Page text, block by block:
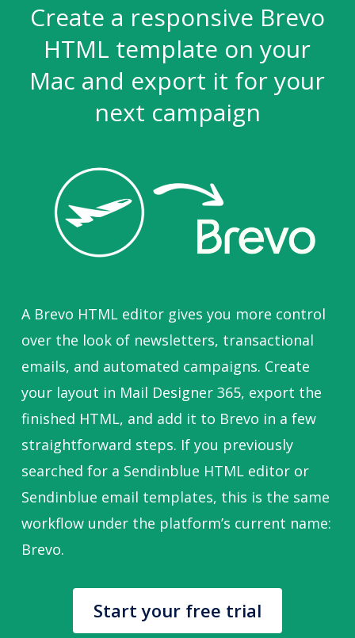
Create a responsive Brevo
HTML template on your
Mac and export it for your
next campaign
A Brevo HTML editor gives you more control
over the look of newsletters, transactional
emails, and automated campaigns. Create
your layout in Mail Designer 365, export the
finished HTML, and add it to Brevo in a few
straightforward steps. If you previously
searched for a Sendinblue HTML editor or
Sendinblue email templates, this is the same
workflow under the platform’s current name:
Brevo.
Start your free trial